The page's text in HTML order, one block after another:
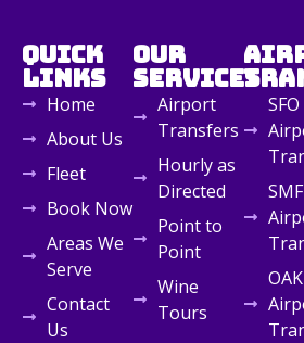
Quick
Links
Home
About Us
Fleet
Book Now
Areas We
Serve
Contact
Us
Our
Services
Airport
Transfers
Hourly as
Directed
Point to
Point
Wine
Tours
SFO
SMF
OAK